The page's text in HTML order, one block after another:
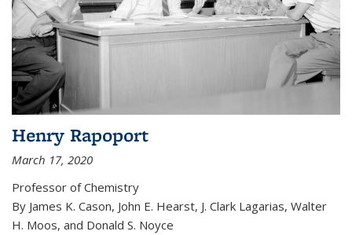
Henry Rapoport
March 17, 2020
Professor of Chemistry
By James K. Cason, John E. Hearst, J. Clark Lagarias, Walter
H. Moos, and Donald S. Noyce